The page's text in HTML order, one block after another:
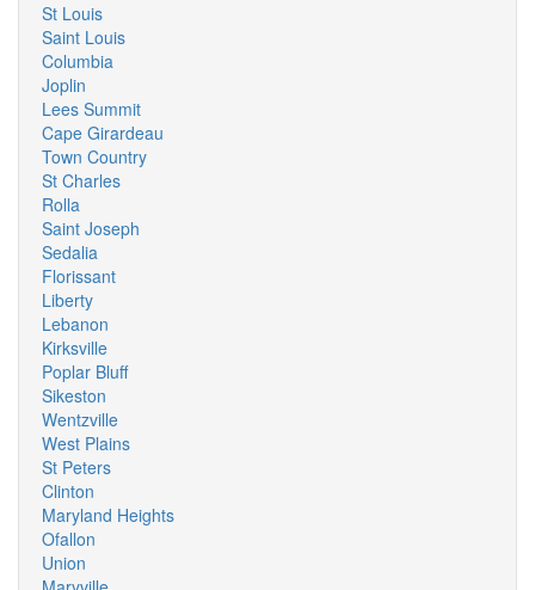
St Louis
Saint Louis
Columbia
Joplin
Lees Summit
Cape Girardeau
Town Country
St Charles
Rolla
Saint Joseph
Sedalia
Florissant
Liberty
Lebanon
Kirksville
Poplar Bluff
Sikeston
Wentzville
West Plains
St Peters
Clinton
Maryland Heights
Ofallon
Union